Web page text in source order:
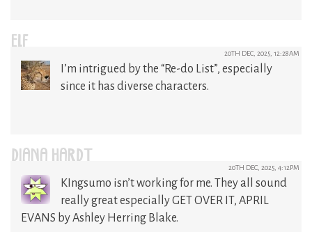
ELF 20TH DEC, 2025, 12:28AM
I’m intrigued by the “Re-do List”, especially
since it has diverse characters.
DIANA HARDT 20TH DEC, 2025, 4:12PM
KIngsumo isn’t working for me. They all sound
really great especially GET OVER IT, APRIL
EVANS by Ashley Herring Blake.